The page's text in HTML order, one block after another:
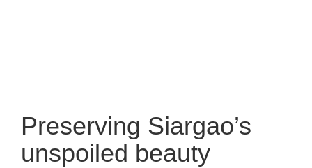
Preserving Siargao’s
unspoiled beauty